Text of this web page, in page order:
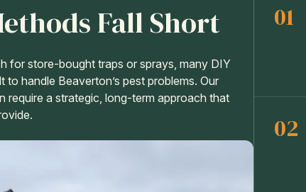
Fall Short
for store-bought traps or sprays, many DIY
to handle Beaverton’s pest problems. Our
require a strategic, long-term approach that
01
02